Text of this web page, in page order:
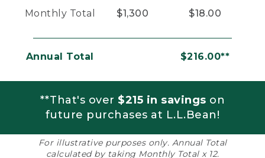
Monthly Total $1,300 $18.00
Annual Total $216.00**
**That's over $215 in savings on
future purchases at L.L.Bean!
For illustrative purposes only. Annual Total
calculated by taking Monthly Total x 12.